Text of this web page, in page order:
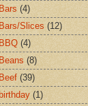
Bars (4)
Bars/Slices (12)
BBQ (4)
Beans (8)
Beef (39)
birthday (1)